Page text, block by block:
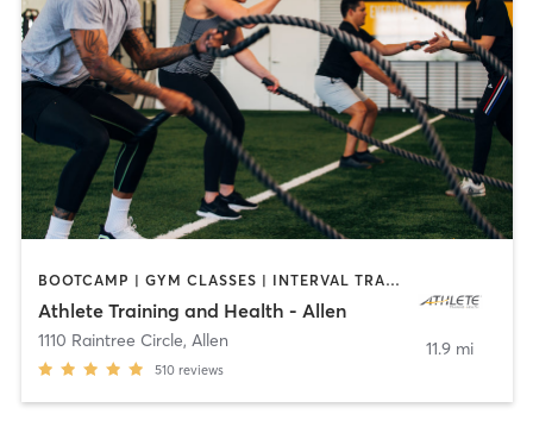
BOOTCAMP | GYM CLASSES | INTERVAL TRAINING | SPORTS | STRENGTH TRAINING | WEIGHT TRAINING
Athlete Training and Health - Allen
1110 Raintree Circle, Allen
510 reviews
11.9 mi